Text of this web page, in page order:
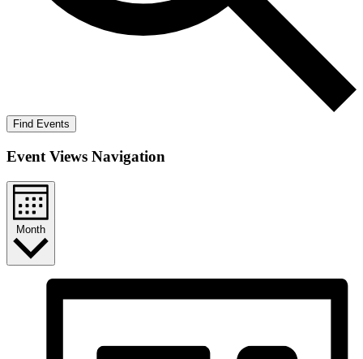
Find Events
Event Views Navigation
Month